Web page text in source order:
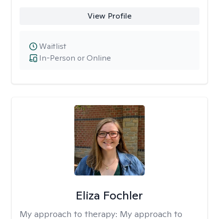
View Profile
In-Person or Online
Waitlist
Eliza Fochler
My approach to therapy: My approach to